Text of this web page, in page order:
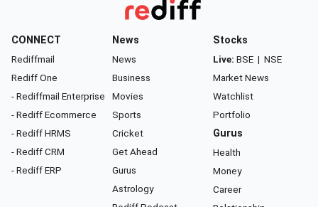
CONNECT
Rediffmail
Rediff One
- Rediffmail Enterprise
- Rediff Ecommerce
- Rediff HRMS
- Rediff CRM
- Rediff ERP
News
News
Business
Movies
Sports
Cricket
Get Ahead
Gurus
Astrology
Stocks
Live: BSE | NSE
Market News
Watchlist
Portfolio
Gurus
Health
Money
Career